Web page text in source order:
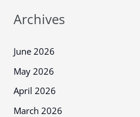
Archives
June 2026
May 2026
April 2026
March 2026